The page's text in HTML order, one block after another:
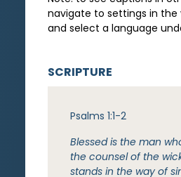
navigate to settings in
and select a language
SCRIPTURE
Psalms 1:1-2
Blessed is the man
the counsel of the
stands in the way of